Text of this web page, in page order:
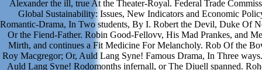
Alexander the ill, true At the Theater-Royal. Federal Trade
Global Sustainability: Issues, New Indicators and Economic
Romantic-Drama, In Two students, By I. Robert the Devil, Duke Of
Or the Fiend-Father. Robin Good-Fellovv, His Mad Prankes, and
Mirth, and continues a Fit Medicine For Melancholy. Rob Of the
Roy Macgregor; Or, Auld Lang Syne! Famous Drama, In Three
Auld Lang Syne! Rodomonths infernall, or The Diuell spanned.